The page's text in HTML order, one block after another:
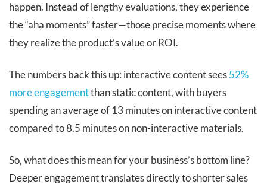
happen. Instead of lengthy evaluations, they experience
the “aha moments” faster—those precise moments where
they realize the product’s value or ROI.
The numbers back this up: interactive content sees52%
more engagementthan static content, with buyers
spending an average of 13 minutes on interactive content
compared to 8.5 minutes on non-interactive materials.
So, what does this mean for your business’s bottom line?
Deeper engagement translates directly to shorter sales